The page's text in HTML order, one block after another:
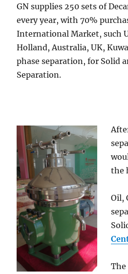
GN supplies 250 sets of
every year, with 70%
International Market, such
Holland, Australia, UK,
phase separation, for Solid
Separation.
the
Oil,
The